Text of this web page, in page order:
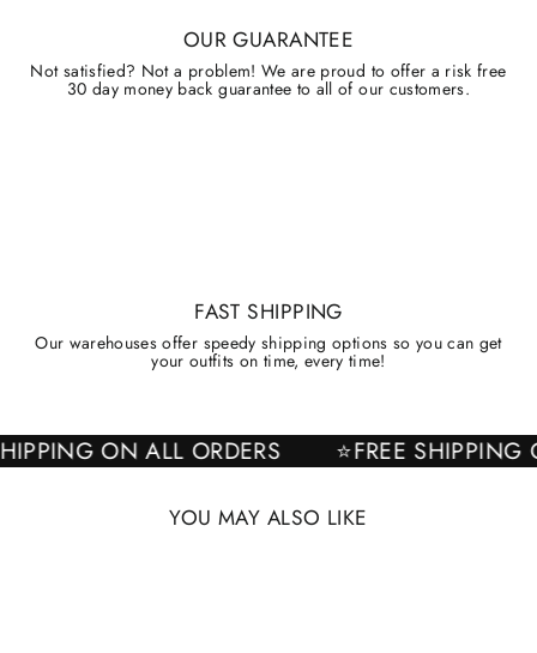
OUR GUARANTEE
Not satisfied? Not a problem! We are proud to offer a risk free
30 day money back guarantee to all of our customers.
FAST SHIPPING
Our warehouses offer speedy shipping options so you can get
your outfits on time, every time!
SHIPPING ON ALL ORDERS ⭐FREE
YOU MAY ALSO LIKE